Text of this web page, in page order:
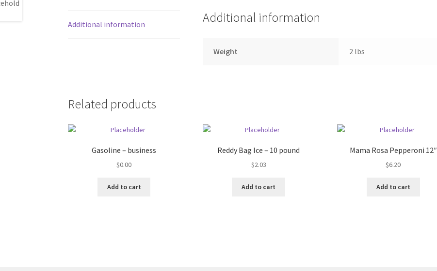
Additional information Additional information
Weight 2 lbs
Related products
Gasoline – business
$0.00
Add to cart
Reddy Bag Ice – 10 pound
$2.03
Add to cart
Mama Rosa Pepperoni 12″
$6.20
Add to cart